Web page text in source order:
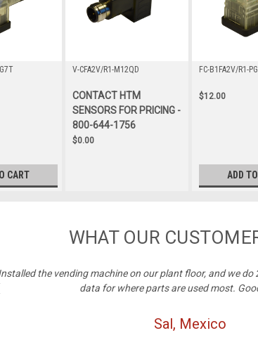
CART
V-CFA2V/R1-M12QD
CONTACT HTM
SENSORS FOR PRICING -
800-644-1756
$0.00
FC-B1FA2V/R1-
$12.00
ADD
WHAT OUR
the vending machine on our plant floor, and we do
data for where parts are used most.
Sal, Mexico